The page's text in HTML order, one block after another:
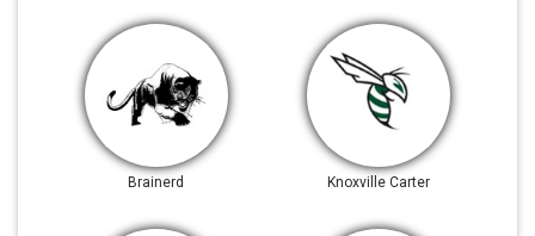
Brainerd Knoxville Carter